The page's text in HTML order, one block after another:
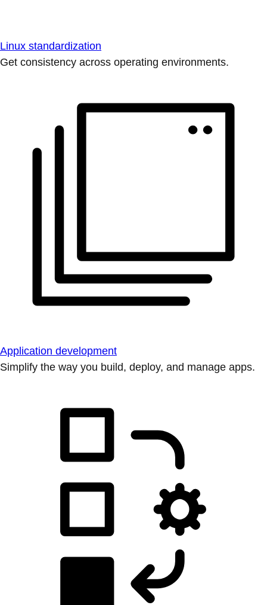
Linux standardization
Get consistency across operating environments.
Application development
Simplify the way you build, deploy, and manage apps.